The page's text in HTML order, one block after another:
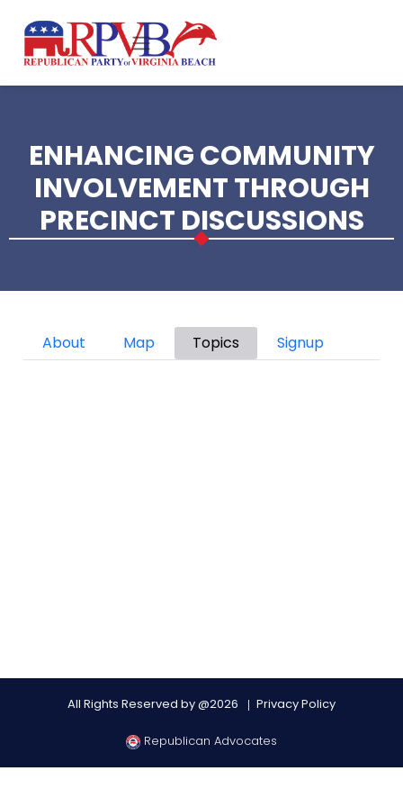
ENHANCING COMMUNITY
INVOLVEMENT THROUGH
PRECINCT DISCUSSIONS
Primary tabs
About Map Topics Signup
All Rights Reserved by @2026 Privacy Policy
Republican Advocates